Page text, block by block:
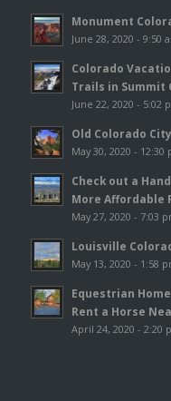
Monument
June 28, 2020 - 9:50
Colorado
Trails in Summit
June 22, 2020 - 5:02
Old Colorado City
May 30, 2020 - 12:30
Check out a
More Affordable
May 27, 2020 - 7:03
Louisville
May 13, 2020 - 1:58
Equestrian
Rent a Horse
April 24, 2020 - 2:20